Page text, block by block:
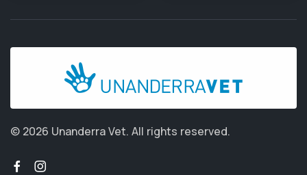
© 2026 Unanderra Vet. All rights reserved.